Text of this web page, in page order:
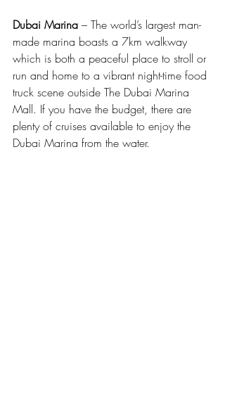
Dubai Marina – The world’s largest man-
made marina boasts a 7km walkway
which is both a peaceful place to stroll or
run and home to a vibrant night-time food
truck scene outside The Dubai Marina
Mall. If you have the budget, there are
plenty of cruises available to enjoy the
Dubai Marina from the water.